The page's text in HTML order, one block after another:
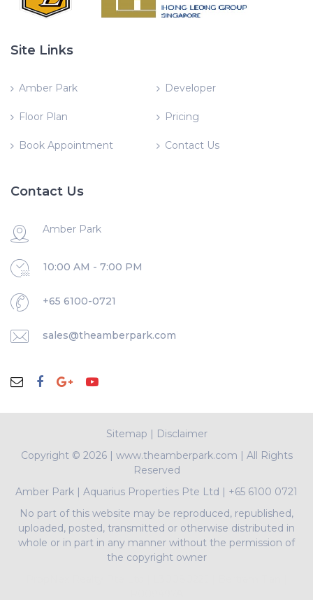
Site Links
Amber Park Developer
Floor Plan Pricing
Book Appointment Contact Us
Contact Us
Amber Park
10:00 AM - 7:00 PM
+65 6100-0721
sales@theamberpark.com
Sitemap | Disclaimer
Copyright © 2026 | www.theamberpark.com | All Rights
Reserved
Amber Park | Aquarius Properties Pte Ltd | +65 6100 0721
No part of this website may be reproduced, republished,
uploaded, posted, transmitted or otherwise distributed in
whole or in part in any manner without the permission of
the copyright owner